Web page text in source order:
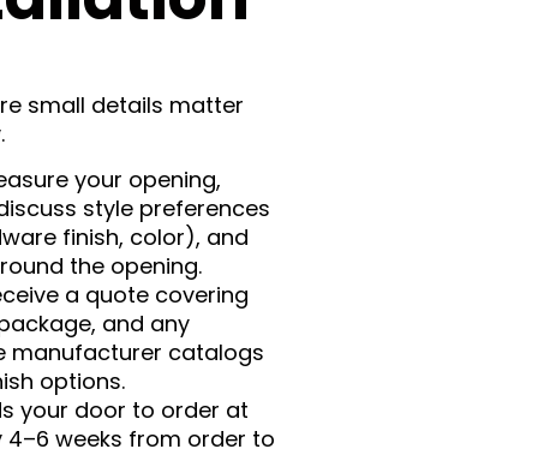
small details matter
your opening,
style preferences
finish, color), and
the opening.
a quote covering
and any
manufacturer catalogs
options.
your door to order at
weeks from order to